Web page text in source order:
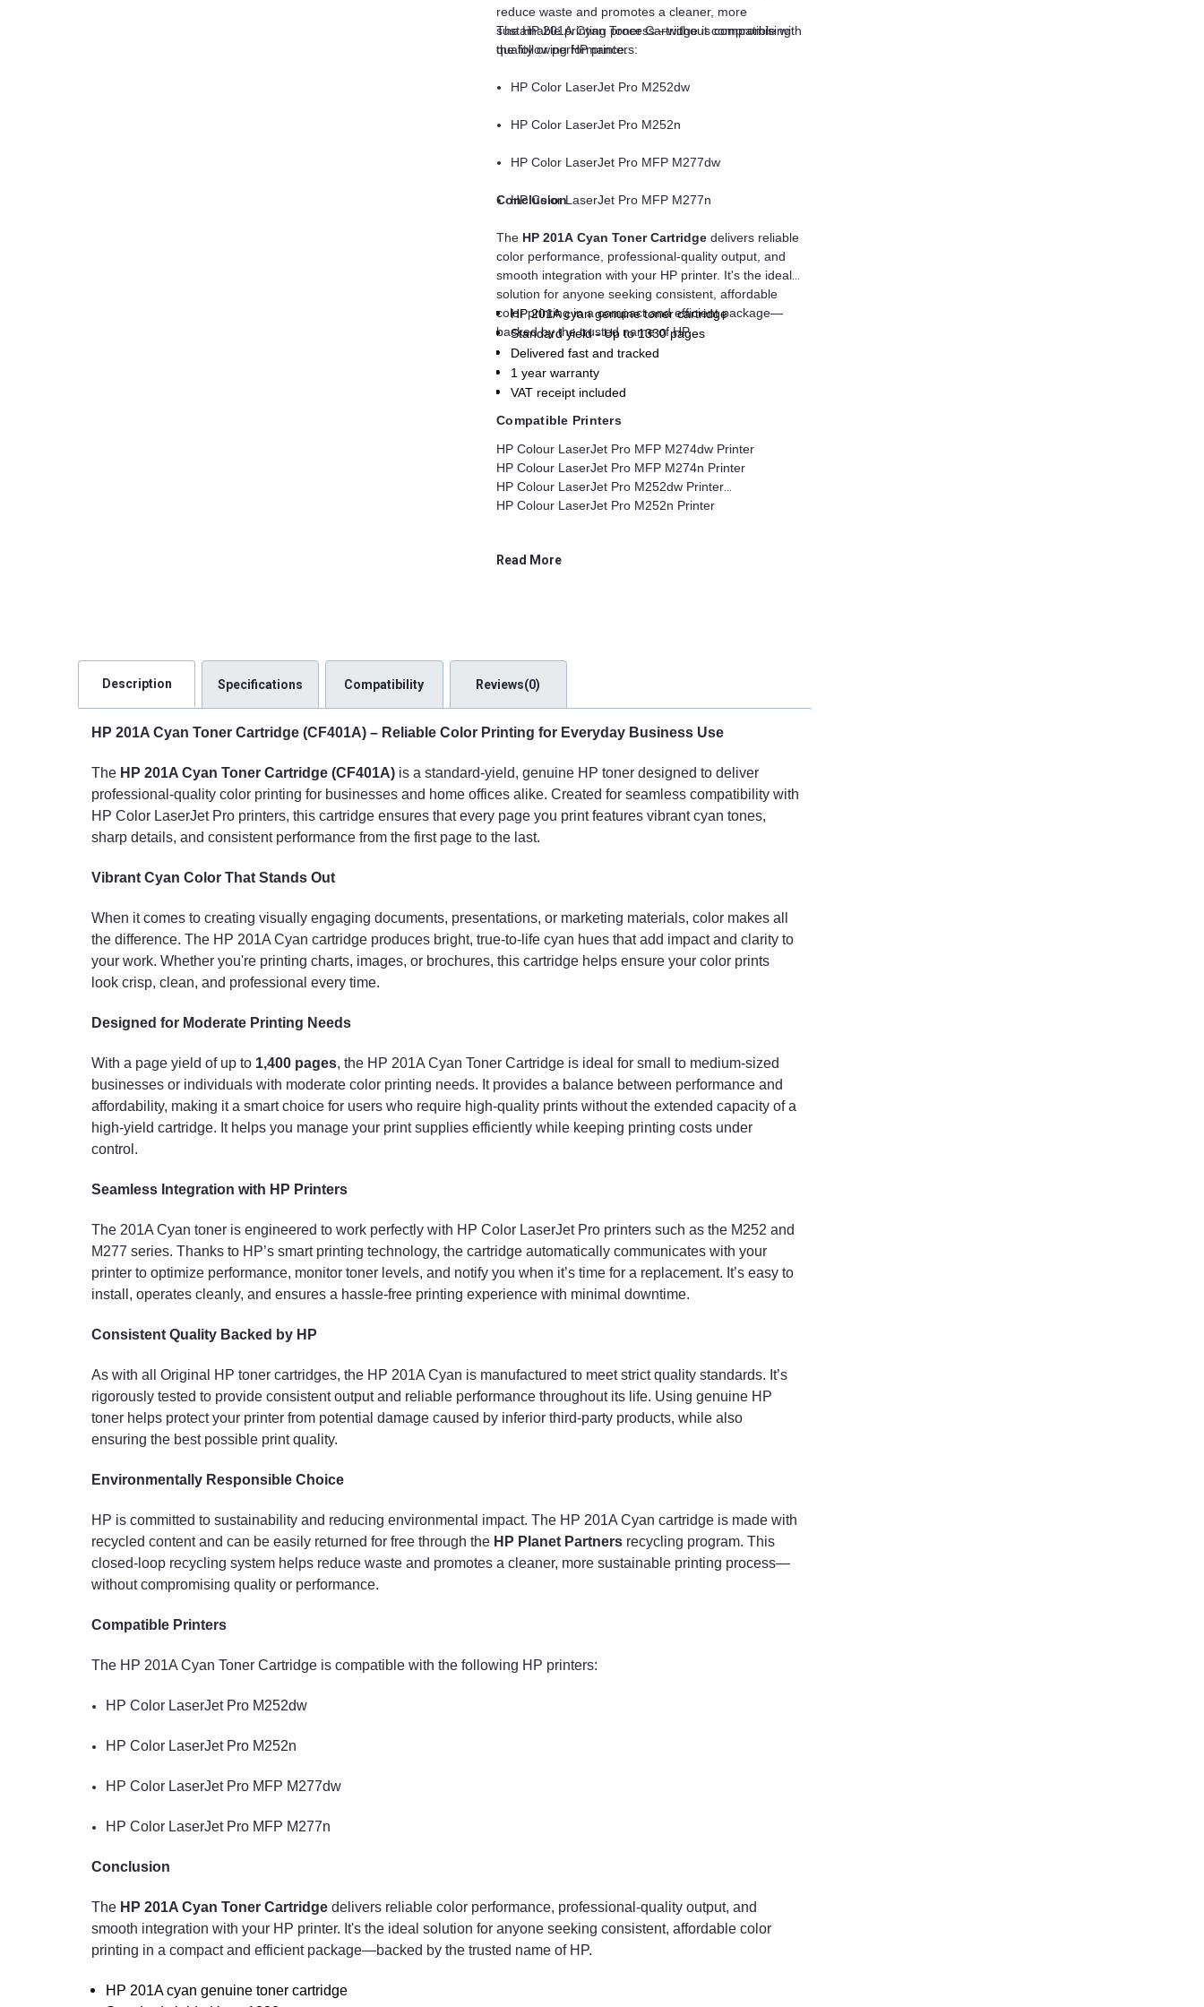
reduce waste and promotes a cleaner, more
sustainable printing process—without compromising
quality or performance.
The HP 201A Cyan Toner Cartridge is compatible with
the following HP printers:
HP Color LaserJet Pro M252dw
HP Color LaserJet Pro M252n
HP Color LaserJet Pro MFP M277dw
HP Color LaserJet Pro MFP M277n
Conclusion
The HP 201A Cyan Toner Cartridge delivers reliable
color performance, professional-quality output, and
smooth integration with your HP printer. It's the ideal
solution for anyone seeking consistent, affordable
color printing in a compact and efficient package—
backed by the trusted name of HP.
HP 201A cyan genuine toner cartridge
Standard yield - Up to 1330 pages
Delivered fast and tracked
1 year warranty
VAT receipt included
Compatible Printers
HP Colour LaserJet Pro MFP M274dw Printer
HP Colour LaserJet Pro MFP M274n Printer
HP Colour LaserJet Pro M252dw Printer
HP Colour LaserJet Pro M252n Printer
Read More
Description Specifications Compatibility Reviews(0)
HP 201A Cyan Toner Cartridge (CF401A) – Reliable Color Printing for Everyday Business Use
The HP 201A Cyan Toner Cartridge (CF401A) is a standard-yield, genuine HP toner designed to deliver
professional-quality color printing for businesses and home offices alike. Created for seamless compatibility with
HP Color LaserJet Pro printers, this cartridge ensures that every page you print features vibrant cyan tones,
sharp details, and consistent performance from the first page to the last.
Vibrant Cyan Color That Stands Out
When it comes to creating visually engaging documents, presentations, or marketing materials, color makes all
the difference. The HP 201A Cyan cartridge produces bright, true-to-life cyan hues that add impact and clarity to
your work. Whether you're printing charts, images, or brochures, this cartridge helps ensure your color prints
look crisp, clean, and professional every time.
Designed for Moderate Printing Needs
With a page yield of up to 1,400 pages, the HP 201A Cyan Toner Cartridge is ideal for small to medium-sized
businesses or individuals with moderate color printing needs. It provides a balance between performance and
affordability, making it a smart choice for users who require high-quality prints without the extended capacity of a
high-yield cartridge. It helps you manage your print supplies efficiently while keeping printing costs under
control.
Seamless Integration with HP Printers
The 201A Cyan toner is engineered to work perfectly with HP Color LaserJet Pro printers such as the M252 and
M277 series. Thanks to HP’s smart printing technology, the cartridge automatically communicates with your
printer to optimize performance, monitor toner levels, and notify you when it’s time for a replacement. It’s easy to
install, operates cleanly, and ensures a hassle-free printing experience with minimal downtime.
Consistent Quality Backed by HP
As with all Original HP toner cartridges, the HP 201A Cyan is manufactured to meet strict quality standards. It’s
rigorously tested to provide consistent output and reliable performance throughout its life. Using genuine HP
toner helps protect your printer from potential damage caused by inferior third-party products, while also
ensuring the best possible print quality.
Environmentally Responsible Choice
HP is committed to sustainability and reducing environmental impact. The HP 201A Cyan cartridge is made with
recycled content and can be easily returned for free through the HP Planet Partners recycling program. This
closed-loop recycling system helps reduce waste and promotes a cleaner, more sustainable printing process—
without compromising quality or performance.
Compatible Printers
The HP 201A Cyan Toner Cartridge is compatible with the following HP printers:
HP Color LaserJet Pro M252dw
HP Color LaserJet Pro M252n
HP Color LaserJet Pro MFP M277dw
HP Color LaserJet Pro MFP M277n
Conclusion
The HP 201A Cyan Toner Cartridge delivers reliable color performance, professional-quality output, and
smooth integration with your HP printer. It's the ideal solution for anyone seeking consistent, affordable color
printing in a compact and efficient package—backed by the trusted name of HP.
HP 201A cyan genuine toner cartridge